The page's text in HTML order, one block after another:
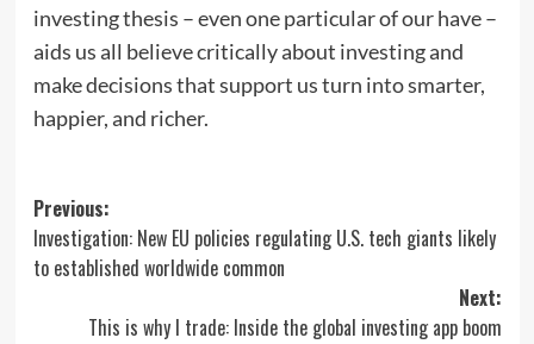
investing thesis – even one particular of our have –
aids us all believe critically about investing and
make decisions that support us turn into smarter,
happier, and richer.
Post
navigation
Previous:
Investigation: New EU policies regulating U.S. tech giants likely
to established worldwide common
Next:
This is why I trade: Inside the global investing app boom